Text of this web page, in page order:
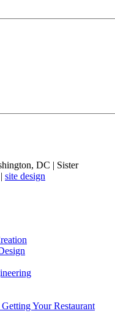
DC | Sister
| site design
Your Restaurant